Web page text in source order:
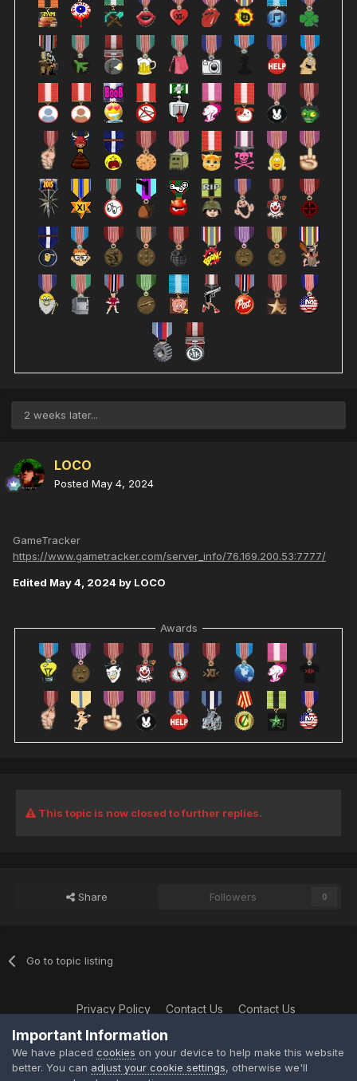
2 weeks later...
LOCO
Posted May 4, 2024
GameTracker
https://www.gametracker.com/server_info/76.169.200.53:7777/
Edited May 4, 2024 by LOCO
Awards
This topic is now closed to further replies.
Share Followers 0
Go to topic listing
Privacy Policy Contact Us Contact Us
XtremeIdiots
Powered by Invision Community
Important Information
We have placed cookies on your device to help make this website
better. You can adjust your cookie settings, otherwise we'll